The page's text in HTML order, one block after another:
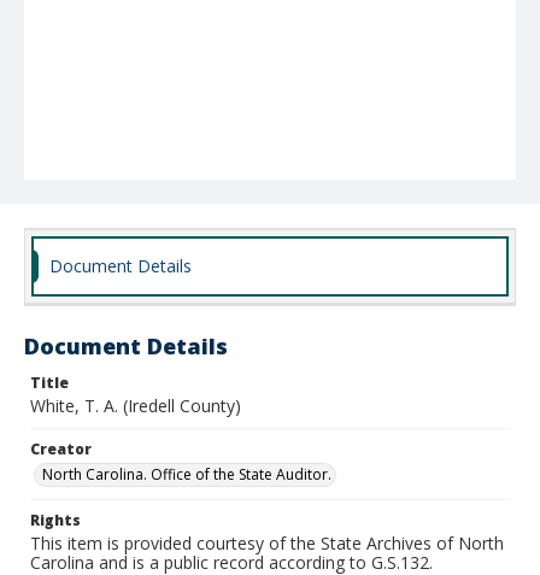
Document Details
Document Details
Title
White, T. A. (Iredell County)
Creator
North Carolina. Office of the State Auditor.
Rights
This item is provided courtesy of the State Archives of North
Carolina and is a public record according to G.S.132.